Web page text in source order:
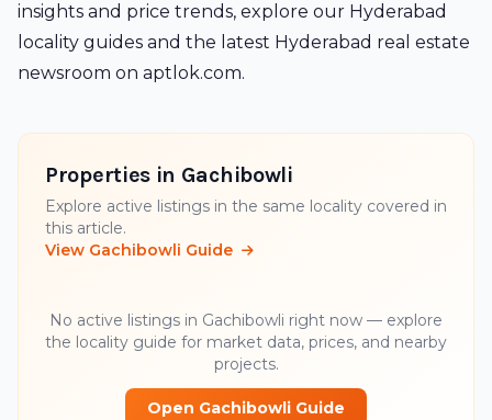
insights and price trends, explore our Hyderabad
locality guides and the latest Hyderabad real estate
newsroom on aptlok.com.
Properties in Gachibowli
Explore active listings in the same locality covered in
this article.
View Gachibowli Guide
No active listings in Gachibowli right now — explore
the locality guide for market data, prices, and nearby
projects.
Open Gachibowli Guide